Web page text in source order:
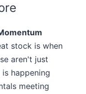
stock is when
aren't just
happening
meeting